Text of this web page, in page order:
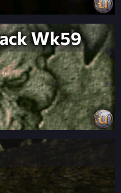
Wk59